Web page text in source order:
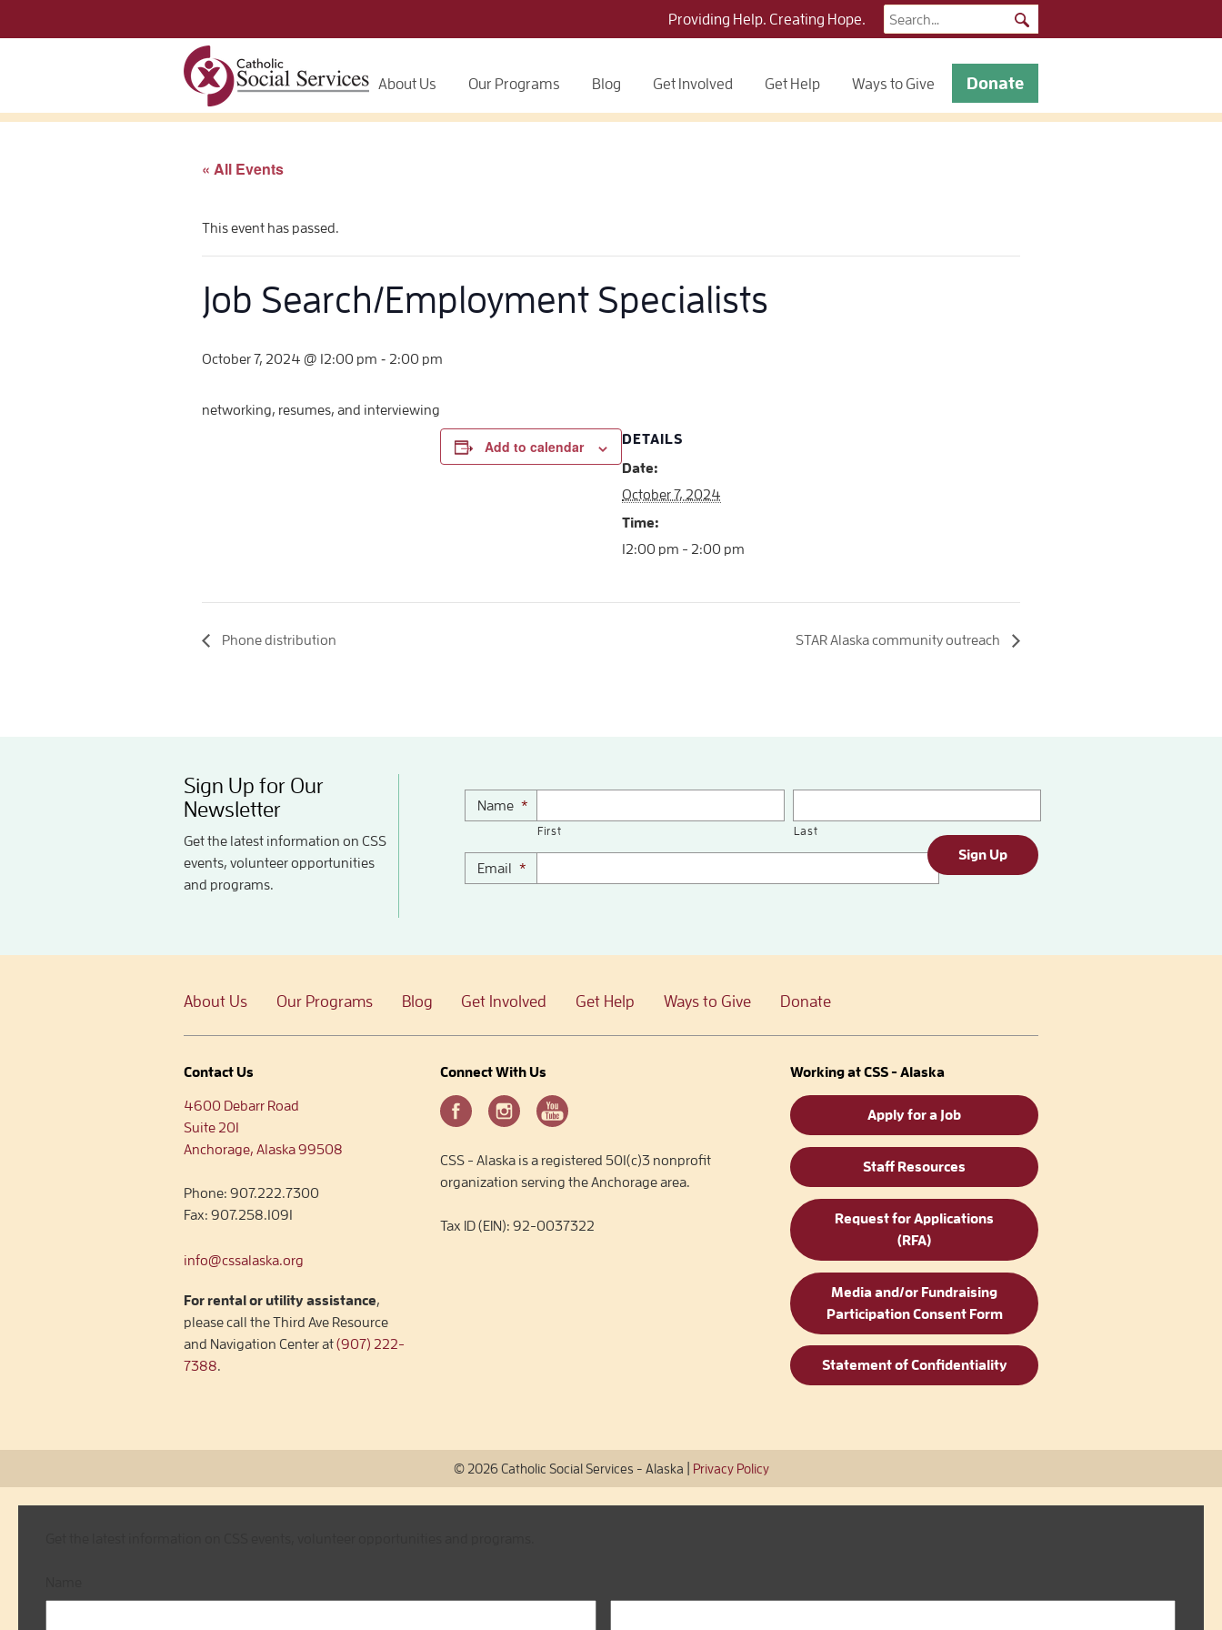
Providing Help. Creating Hope.
Search
for:
About Us Our Programs Blog Get Involved Get Help Ways to Give Donate
« All Events
This event has passed.
Job Search/Employment Specialists
October 7, 2024 @ 12:00 pm - 2:00 pm
networking, resumes, and interviewing
Add to calendar
DETAILS
Date:
October 7, 2024
Time:
12:00 pm - 2:00 pm
Phone distribution STAR Alaska community outreach
Sign Up for Our
Newsletter
Get the latest information on CSS
events, volunteer opportunities
and programs.
Name *
First Last
Email *
Sign Up
About Us Our Programs Blog Get Involved Get Help Ways to Give Donate
Contact Us
4600 Debarr Road
Suite 201
Anchorage, Alaska 99508
Phone: 907.222.7300
Fax: 907.258.1091
info@cssalaska.org
For rental or utility assistance,
please call the Third Ave Resource
and Navigation Center at(907) 222-
7388.
Connect With Us
CSS - Alaska is a registered 501(c)3 nonprofit
organization serving the Anchorage area.
Tax ID (EIN): 92-0037322
Working at CSS - Alaska
Apply for a Job
Staff Resources
Request for Applications
(RFA)
Media and/or Fundraising
Participation Consent Form
Statement of Confidentiality
© 2026 Catholic Social Services - Alaska Privacy Policy